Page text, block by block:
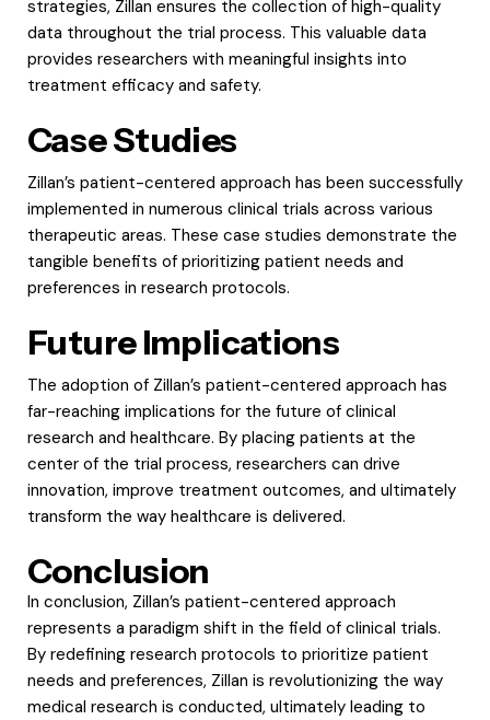
strategies, Zillan ensures the collection of high-quality
data throughout the trial process. This valuable data
provides researchers with meaningful insights into
treatment efficacy and safety.
Case Studies
Zillan’s patient-centered approach has been successfully
implemented in numerous clinical trials across various
therapeutic areas. These case studies demonstrate the
tangible benefits of prioritizing patient needs and
preferences in research protocols.
Future Implications
The adoption of Zillan’s patient-centered approach has
far-reaching implications for the future of clinical
research and healthcare. By placing patients at the
center of the trial process, researchers can drive
innovation, improve treatment outcomes, and ultimately
transform the way healthcare is delivered.
Conclusion
In conclusion, Zillan’s patient-centered approach
represents a paradigm shift in the field of clinical trials.
By redefining research protocols to prioritize patient
needs and preferences, Zillan is revolutionizing the way
medical research is conducted, ultimately leading to